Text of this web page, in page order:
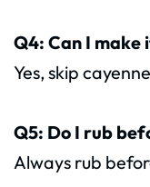
Q4: Can I make
Yes, skip
Q5: Do I rub
Always rub